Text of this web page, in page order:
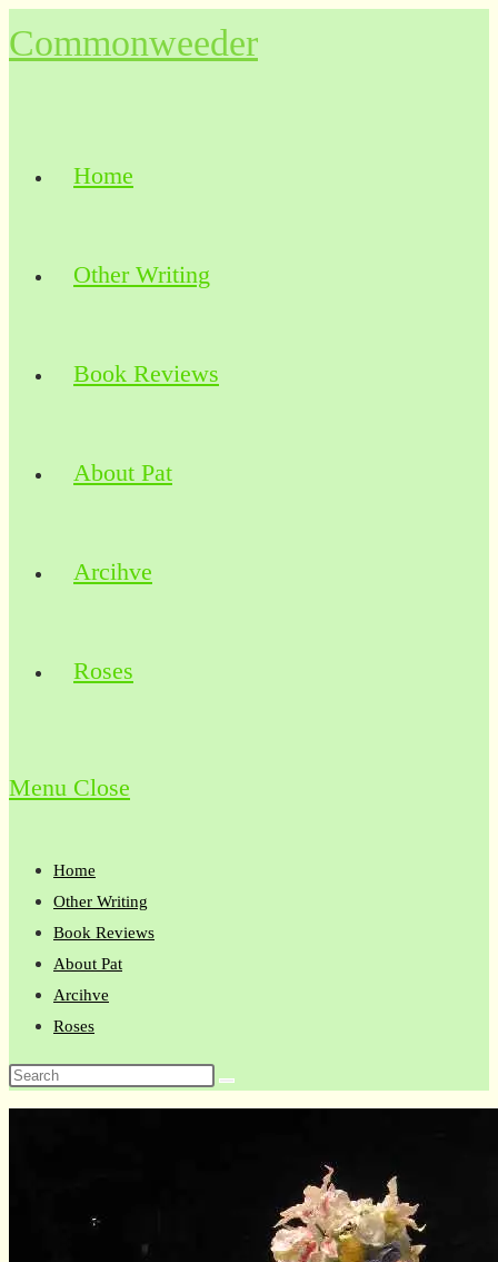
to
Commonweeder
Home
Other Writing
Book Reviews
About Pat
Arcihve
Roses
Menu Close
Home
Other Writing
Book Reviews
About Pat
Arcihve
Roses
Search
this